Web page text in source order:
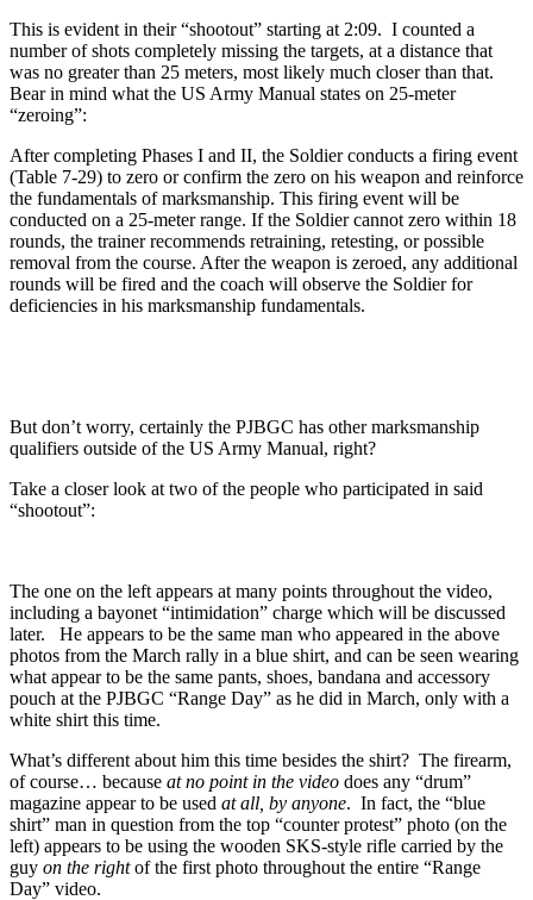
This is evident in their “shootout” starting at 2:09. I counted a
number of shots completely missing the targets, at a distance that
was no greater than 25 meters, most likely much closer than that.
Bear in mind what the US Army Manual states on 25-meter
“zeroing”:
After completing Phases I and II, the Soldier conducts a firing event
(Table 7-29) to zero or confirm the zero on his weapon and reinforce
the fundamentals of marksmanship. This firing event will be
conducted on a 25-meter range. If the Soldier cannot zero within 18
rounds, the trainer recommends retraining, retesting, or possible
removal from the course. After the weapon is zeroed, any additional
rounds will be fired and the coach will observe the Soldier for
deficiencies in his marksmanship fundamentals.
But don’t worry, certainly the PJBGC has other marksmanship
qualifiers outside of the US Army Manual, right?
Take a closer look at two of the people who participated in said
“shootout”:
The one on the left appears at many points throughout the video,
including a bayonet “intimidation” charge which will be discussed
later. He appears to be the same man who appeared in the above
photos from the March rally in a blue shirt, and can be seen wearing
what appear to be the same pants, shoes, bandana and accessory
pouch at the PJBGC “Range Day” as he did in March, only with a
white shirt this time.
What’s different about him this time besides the shirt? The firearm,
of course… because at no point in the video does any “drum”
magazine appear to be used at all, by anyone. In fact, the “blue
shirt” man in question from the top “counter protest” photo (on the
left) appears to be using the wooden SKS-style rifle carried by the
guy on the rightof the first photo throughout the entire “Range
Day” video.